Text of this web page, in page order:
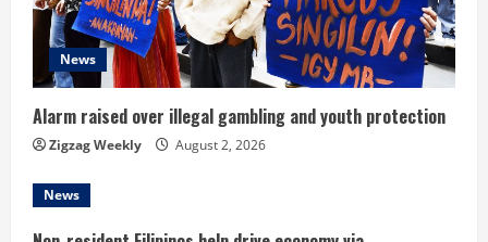
a
d
i
n
g
News
Alarm raised over illegal gambling and youth protection
Zigzag Weekly August 2, 2026
News